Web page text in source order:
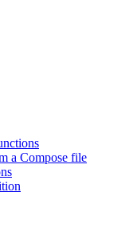
a Compose file